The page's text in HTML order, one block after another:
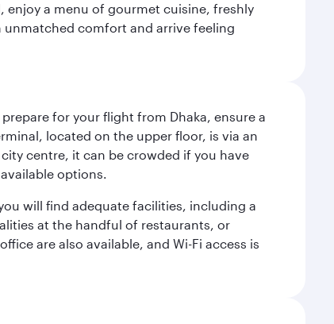
enjoy a menu of gourmet cuisine, freshly
unmatched comfort and arrive feeling
for your flight from Dhaka, ensure a
located on the upper floor, is via an
centre, it can be crowded if you have
options.
will find adequate facilities, including a
at the handful of restaurants, or
are also available, and Wi-Fi access is